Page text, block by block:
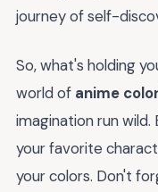
journey of self-
So, what's holding
world of anime
imagination run
your favorite
your colors. Don't